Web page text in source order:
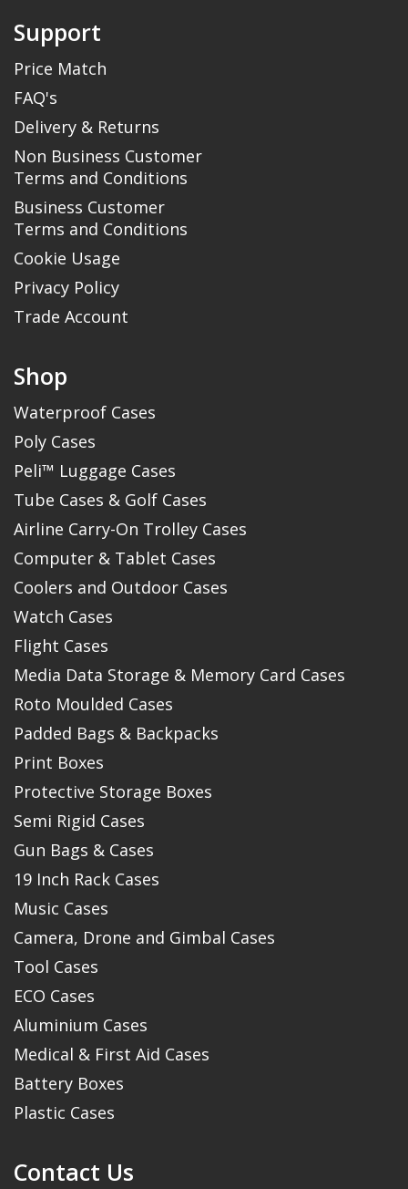
Support
Price Match
FAQ's
Delivery & Returns
Non Business Customer
Terms and Conditions
Business Customer
Terms and Conditions
Cookie Usage
Privacy Policy
Trade Account
Shop
Waterproof Cases
Poly Cases
Peli™ Luggage Cases
Tube Cases & Golf Cases
Airline Carry-On Trolley Cases
Computer & Tablet Cases
Coolers and Outdoor Cases
Watch Cases
Flight Cases
Media Data Storage & Memory Card Cases
Roto Moulded Cases
Padded Bags & Backpacks
Print Boxes
Protective Storage Boxes
Semi Rigid Cases
Gun Bags & Cases
19 Inch Rack Cases
Music Cases
Camera, Drone and Gimbal Cases
Tool Cases
ECO Cases
Aluminium Cases
Medical & First Aid Cases
Battery Boxes
Plastic Cases
Contact Us